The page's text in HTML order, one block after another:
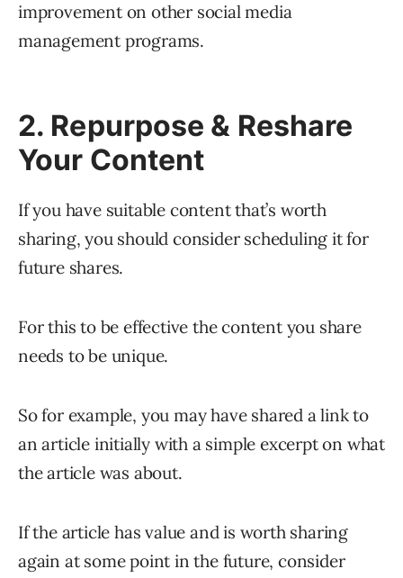
improvement on other social media
management programs.
2. Repurpose & Reshare
Your Content
If you have suitable content that’s worth
sharing, you should consider scheduling it for
future shares.
For this to be effective the content you share
needs to be unique.
So for example, you may have shared a link to
an article initially with a simple excerpt on what
the article was about.
If the article has value and is worth sharing
again at some point in the future, consider